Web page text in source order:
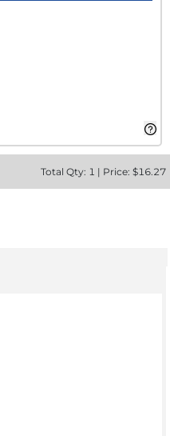
Total Qty: 1 | Price: $16.27